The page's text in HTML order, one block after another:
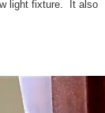
light fixture. It also